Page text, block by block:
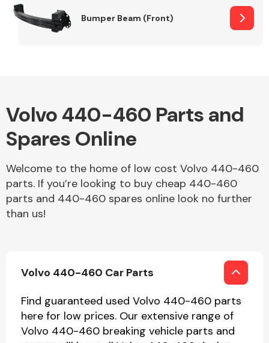
Bumper Beam (Front)
Volvo 440-460 Parts and
Spares Online
Welcome to the home of low cost Volvo 440-460
parts. If you’re looking to buy cheap 440-460
parts and 440-460 spares online look no further
than us!
Volvo 440-460 Car Parts
Find guaranteed used Volvo 440-460 parts
here for low prices. Our extensive range of
Volvo 440-460 breaking vehicle parts and